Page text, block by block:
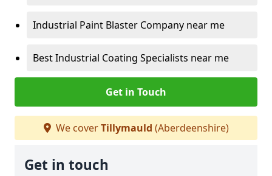
Industrial Paint Blaster Company near me
Best Industrial Coating Specialists near me
Get in Touch
We coverTillymauld (Aberdeenshire)
Get in touch